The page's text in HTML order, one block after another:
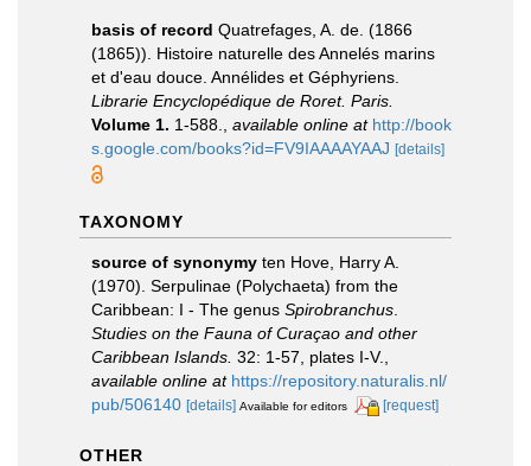
basis of record Quatrefages, A. de. (1866
(1865)). Histoire naturelle des Annelés marins
et d'eau douce. Annélides et Géphyriens.
Librarie Encyclopédique de Roret. Paris.
Volume 1. 1-588. available online at http://book
s.google.com/books?id=FV9IAAAAYAAJ [details]
TAXONOMY
source of synonymy ten Hove, Harry A.
(1970). Serpulinae (Polychaeta) from the
Caribbean: I - The genus Spirobranchus
Studies on the Fauna of Curaçao and other
Caribbean Islands. 32: 1-57, plates I-V.
available online at https://repository.naturalis.nl/
pub/506140 [details] Available for editors [request]
OTHER